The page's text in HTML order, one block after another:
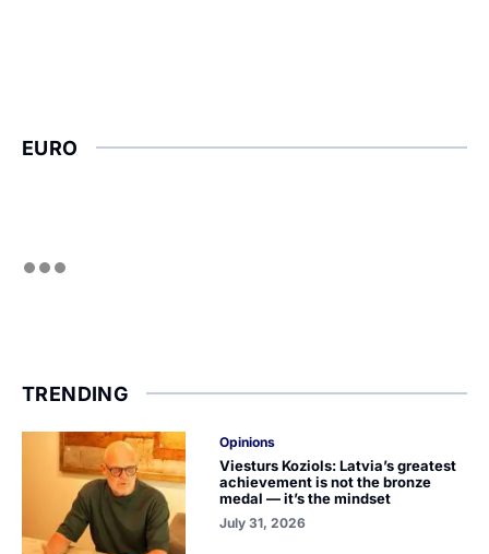
EURO
TRENDING
Opinions
Viesturs Koziols: Latvia’s greatest
achievement is not the bronze
medal — it’s the mindset
July 31, 2026